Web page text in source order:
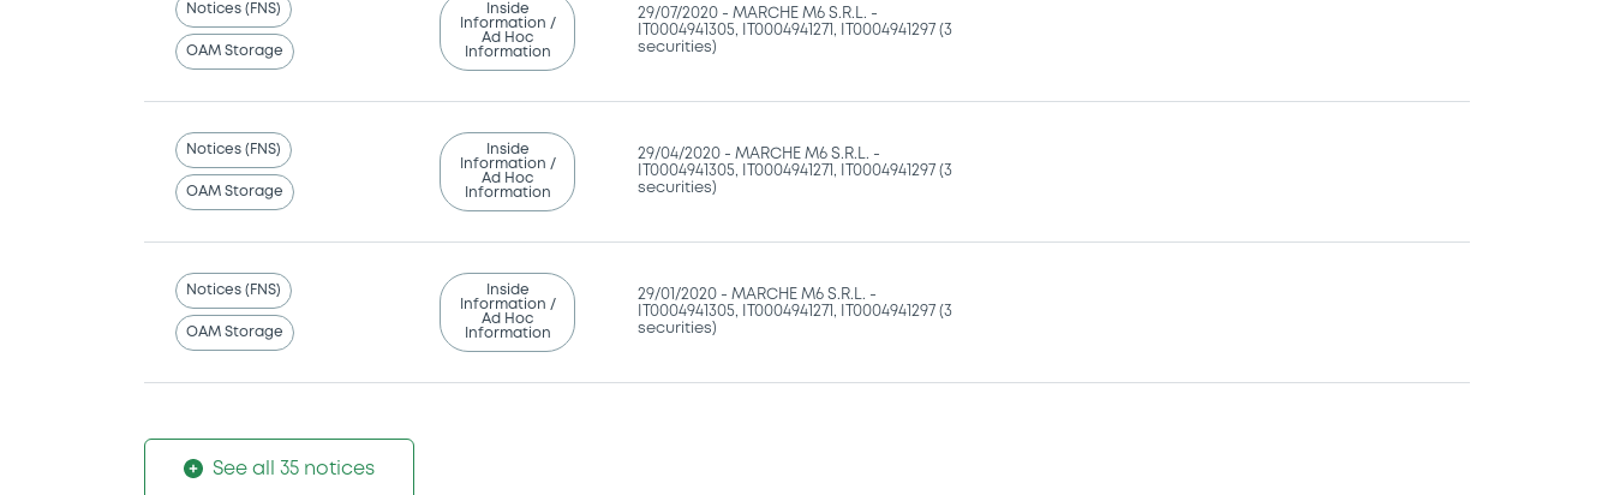
Notices (FNS)
OAM Storage
Inside
Information /
Ad Hoc
Information
29/07/2020 -MARCHE M6 S.R.L. -
IT0004941305, IT0004941271, IT0004941297 (3
securities)
Notices (FNS)
OAM Storage
Inside
Information /
Ad Hoc
Information
29/04/2020 -MARCHE M6 S.R.L. -
IT0004941305, IT0004941271, IT0004941297 (3
securities)
Notices (FNS)
OAM Storage
Inside
Information /
Ad Hoc
Information
29/01/2020 -MARCHE M6 S.R.L. -
IT0004941305, IT0004941271, IT0004941297 (3
securities)
See all 35 notices